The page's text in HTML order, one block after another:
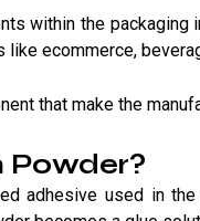
within the
ecommerce,
that make the
Powder?
adhesive used in